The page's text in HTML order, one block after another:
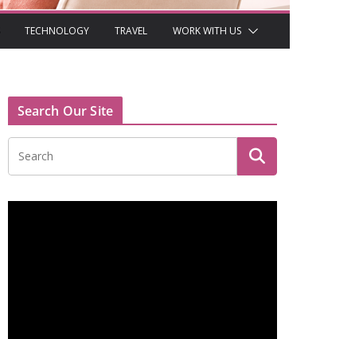
TECHNOLOGY TRAVEL WORK WITH US
Search Our Site